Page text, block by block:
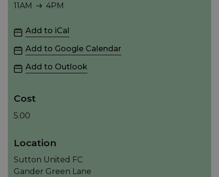
11AM
4PM
Add to iCal
Add to Google Calendar
Add to Outlook
Cost
5.00
Location
Sutton United FC
Gander Green Lane